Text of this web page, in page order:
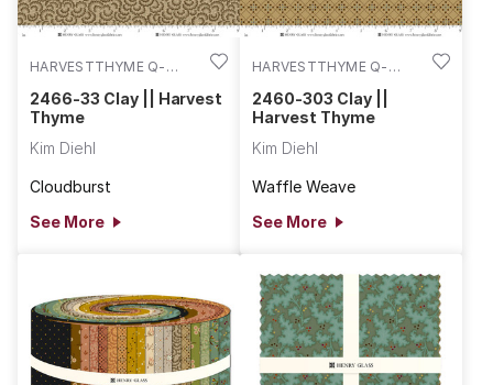
HARVESTTHYME Q-
2466-33 Clay || Harvest
Thyme
Kim Diehl
Cloudburst
See More
HARVESTTHYME Q-
2460-303 Clay ||
Harvest Thyme
Kim Diehl
Waffle Weave
See More